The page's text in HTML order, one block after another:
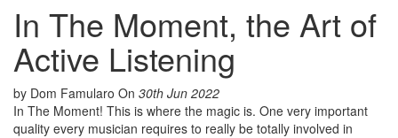
In The Moment, the Art of
Active Listening
by Dom Famularo On 30th Jun 2022
In The Moment! This is where the magic is. One very important
quality every musician requires to really be totally involved in